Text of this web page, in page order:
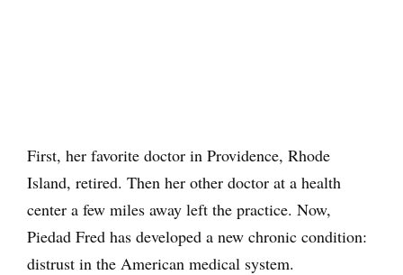
First, her favorite doctor in Providence, Rhode
Island, retired. Then her other doctor at a health
center a few miles away left the practice. Now,
Piedad Fred has developed a new chronic condition:
distrust in the American medical system.